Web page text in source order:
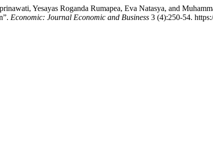
Yesayas Roganda Rumapea, Eva Natasya, and
Economic: Journal Economic and Business 3 (4):250-54.